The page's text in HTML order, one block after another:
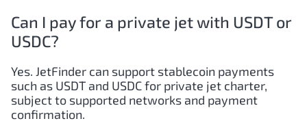
Can I pay for a private jet with USDT or
USDC?
Yes. JetFinder can support stablecoin payments
such as USDT and USDC for private jet charter,
subject to supported networks and payment
confirmation.